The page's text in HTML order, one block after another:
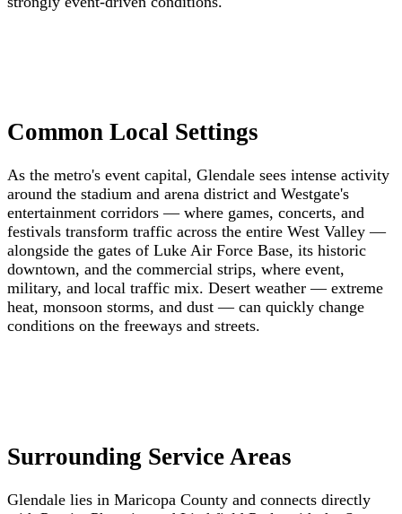
Common Local Settings
As the metro's event capital, Glendale sees intense activity
around the stadium and arena district and Westgate's
entertainment corridors — where games, concerts, and
festivals transform traffic across the entire West Valley —
alongside the gates of Luke Air Force Base, its historic
downtown, and the commercial strips, where event,
military, and local traffic mix. Desert weather — extreme
heat, monsoon storms, and dust — can quickly change
conditions on the freeways and streets.
Surrounding Service Areas
Glendale lies in Maricopa County and connects directly